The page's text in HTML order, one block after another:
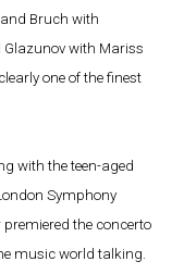
Bruch with
Glazunov with Mariss
one of the finest
with the teen-aged
Symphony
the concerto
music world talking.